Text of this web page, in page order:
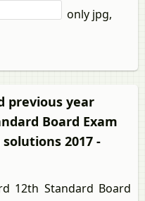
only jpg,
previous year
Board Exam
2017 -
12th Standard Board